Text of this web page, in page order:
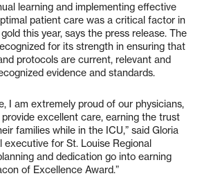
learning and implementing effective
patient care was a critical factor in
this year, says the press release. The
for its strength in ensuring that
protocols are current, relevant and
evidence and standards.
I am extremely proud of our physicians,
excellent care, earning the trust
families while in the ICU,” said Gloria
executive for St. Louise Regional
and dedication go into earning
of Excellence Award.”